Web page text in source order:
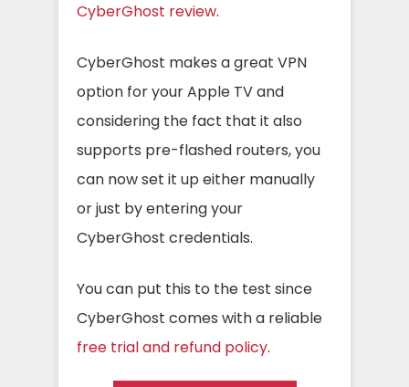
CyberGhost review.
CyberGhost makes a great VPN
option for your Apple TV and
considering the fact that it also
supports pre-flashed routers, you
can now set it up either manually
or just by entering your
CyberGhost credentials.
You can put this to the test since
CyberGhost comes with a reliable
free trial and refund policy.